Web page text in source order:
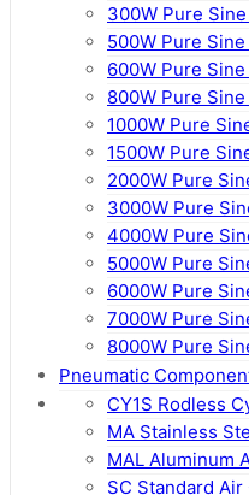
300W Pure
500W Pure
600W Pure
800W Pure
1000W Pure
1500W Pure
2000W Pure
3000W Pure
4000W Pure
5000W Pure
6000W Pure
7000W Pure
8000W Pure
Pneumatic
CY1S Rodless
MA Stainless
MAL Aluminum
SC Standard